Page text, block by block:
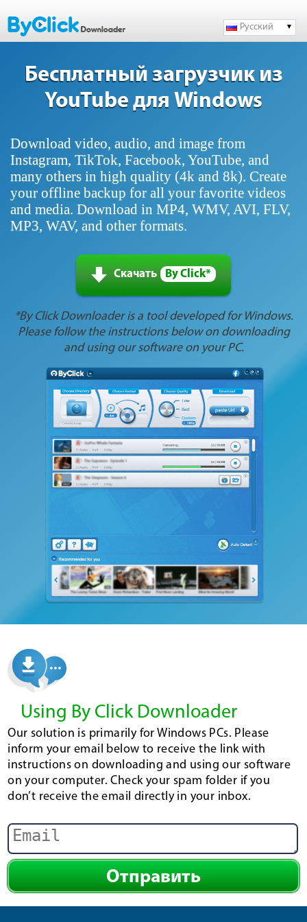
Русский
Бесплатный загрузчик из
YouTube для Windows
Download video, audio, and image from
Instagram, TikTok, Facebook, YouTube, and
many others in high quality (4k and 8k). Create
your offline backup for all your favorite videos
and media. Download in MP4, WMV, AVI, FLV,
MP3, WAV, and other formats.
Скачать By Click*
*By Click Downloader is a tool developed for Windows.
Please follow the instructions below on downloading
and using our software on your PC.
Using By Click Downloader
Our solution is primarily for Windows PCs. Please
inform your email below to receive the link with
instructions on downloading and using our software
on your computer. Check your spam folder if you
don’t receive the email directly in your inbox.
Отправить